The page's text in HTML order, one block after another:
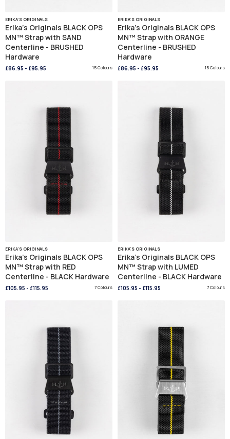
ERIKA'S ORIGINALS
Erika's Originals BLACK OPS
MN™ Strap with SAND
Centerline - BRUSHED
Hardware
£86.95 - £95.95 15 Colours
ERIKA'S ORIGINALS
Erika's Originals BLACK OPS
MN™ Strap with ORANGE
Centerline - BRUSHED
Hardware
£86.95 - £95.95 15 Colours
ERIKA'S ORIGINALS
Erika's Originals BLACK OPS
MN™ Strap with RED
Centerline - BLACK Hardware
£105.95 - £115.95 7 Colours
ERIKA'S ORIGINALS
Erika's Originals BLACK OPS
MN™ Strap with LUMED
Centerline - BLACK Hardware
£105.95 - £115.95 7 Colours